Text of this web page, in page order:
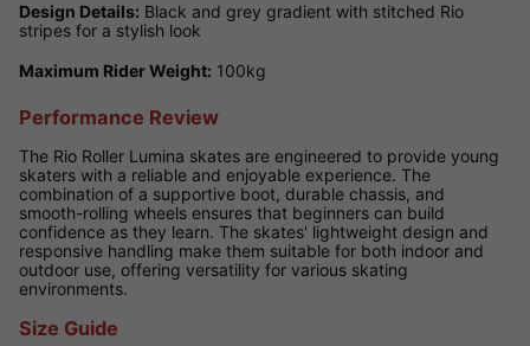
Design Details: Black and grey gradient with stitched Rio
stripes for a stylish look
Maximum Rider Weight: 100kg
Performance Review
The Rio Roller Lumina skates are engineered to provide young
skaters with a reliable and enjoyable experience. The
combination of a supportive boot, durable chassis, and
smooth-rolling wheels ensures that beginners can build
confidence as they learn. The skates' lightweight design and
responsive handling make them suitable for both indoor and
outdoor use, offering versatility for various skating
environments.
Size Guide